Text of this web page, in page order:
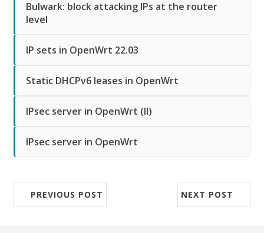
Bulwark: block attacking IPs at the router
level
IP sets in OpenWrt 22.03
Static DHCPv6 leases in OpenWrt
IPsec server in OpenWrt (II)
IPsec server in OpenWrt
PREVIOUS POST NEXT POST